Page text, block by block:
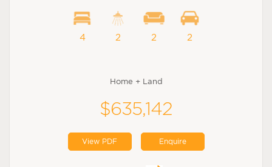
4 2 2 2
Home + Land
$635,142
View PDF Enquire